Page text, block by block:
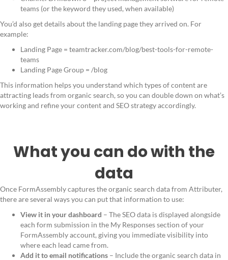
teams (or the keyword they used, when available)
You’d also get details about the landing page they arrived on. For
example:
Landing Page = teamtracker.com/blog/best-tools-for-remote-
teams
Landing Page Group = /blog
This information helps you understand which types of content are
attracting leads from organic search, so you can double down on what’s
working and refine your content and SEO strategy accordingly.
What you can do with the
data
Once FormAssembly captures the organic search data from Attributer,
there are several ways you can put that information to use:
View it in your dashboard – The SEO data is displayed alongside
each form submission in the My Responses section of your
FormAssembly account, giving you immediate visibility into
where each lead came from.
Add it to email notifications – Include the organic search data in